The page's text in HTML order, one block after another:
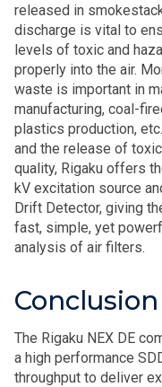
released in
discharge is vital to
levels of toxic and
properly into the air.
waste is important in
manufacturing, coal-
plastics production,
and the release of
quality, Rigaku offers
kV excitation source
Drift Detector, giving
fast, simple, yet
analysis of air filters.
Conclusion
The Rigaku NEX DE
a high performance
throughput to deliver